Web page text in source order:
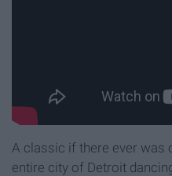
A classic if there ever was
entire city of Detroit